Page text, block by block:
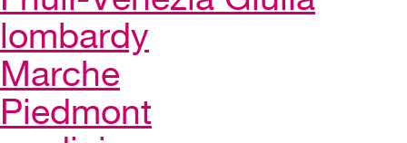
lombardy
Marche
Piedmont